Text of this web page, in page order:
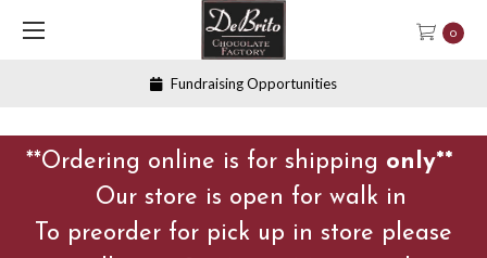
**Ordering online is for shipping only**
Our store is open for walk in
To preorder for pick up in store please
0
Fundraising Opportunities